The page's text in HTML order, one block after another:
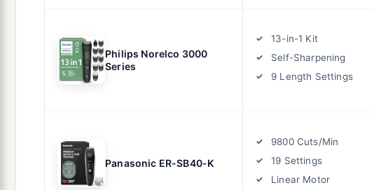
Philips Norelco 3000
Series
13-in-1 Kit
Self-Sharpening
9 Length Settings
Panasonic ER-SB40-K
9800 Cuts/Min
19 Settings
Linear Motor